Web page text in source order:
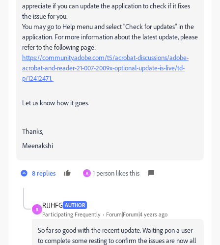
appreciate if you can update the application to check if it fixes
the issue for you.
You may go to Help menu and select "Check for updates" in the
application. For more information about the latest update, please
refer to the following page:
https://community.adobe.com/t5/acrobat-discussions/adobe-
acrobat-and-reader-21-007-2009x-optional-update-is-live/td-
p/12412471.
Let us know how it goes.
Thanks,
Meenakshi
8 replies R 1 person likes this
R
RJJHFG AUTHOR
Participating Frequently Forum|Forum|4 years ago
So far so good with the recent update. Waiting pon a user
to complete some resting to confirm the issues are now all